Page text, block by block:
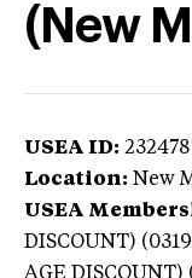
(New
USEA ID: 232478
Location: New
USEA
DISCOUNT)